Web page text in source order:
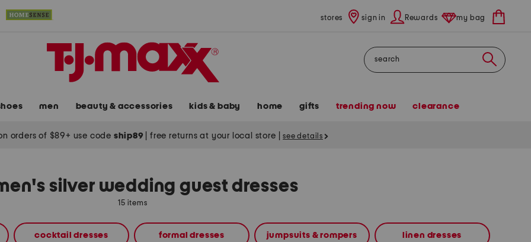
stores sign in Rewards my bag
Search
men beauty & accessories kids & baby home gifts trending now clearance
orders of $89+ use code ship89 free returns at your local store see details
silver wedding guest dresses
15 items
cocktail dresses formal dresses jumpsuits & rompers linen dresses